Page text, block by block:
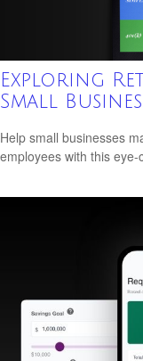
Exploring
Small
Help small businesses
employees with this